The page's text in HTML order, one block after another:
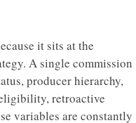
it sits at the
A single commission
producer hierarchy,
retroactive
variables are constantly